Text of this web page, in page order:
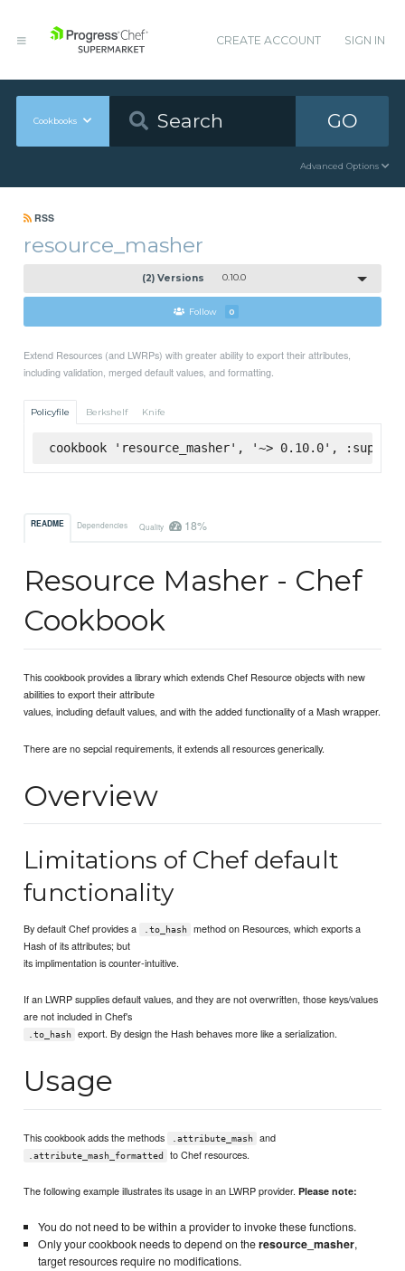
CREATE ACCOUNT SIGN IN
Cookbooks GO
Advanced Options
RSS
resource_masher
(2) Versions 0.10.0
Follow 0
Extend Resources (and LWRPs) with greater ability to export their attributes,
including validation, merged default values, and formatting.
Policyfile Berkshelf Knife
cookbook 'resource_masher', '~> 0.10.0',
README Dependencies Quality 18%
Resource Masher - Chef
Cookbook
This cookbook provides a library which extends Chef Resource objects with new
abilities to export their attribute
values, including default values, and with the added functionality of a Mash wrapper.
There are no sepcial requirements, it extends all resources generically.
Overview
Limitations of Chef default
functionality
By default Chef provides a .to_hash
method on Resources, which exports a
Hash of its attributes; but
its implimentation is counter-intuitive.
If an LWRP supplies default values, and they are not overwritten, those keys/values
are not included in Chef's
.to_hash export. By design the Hash behaves more like a serialization.
Usage
This cookbook adds the methods .attribute_mash and
.attribute_mash_formatted to Chef resources.
The following example illustrates its usage in an LWRP provider.Please note:
You do not need to be within a provider to invoke these functions.
Only your cookbook needs to depend on theresource_masher,
target resources require no modifications.